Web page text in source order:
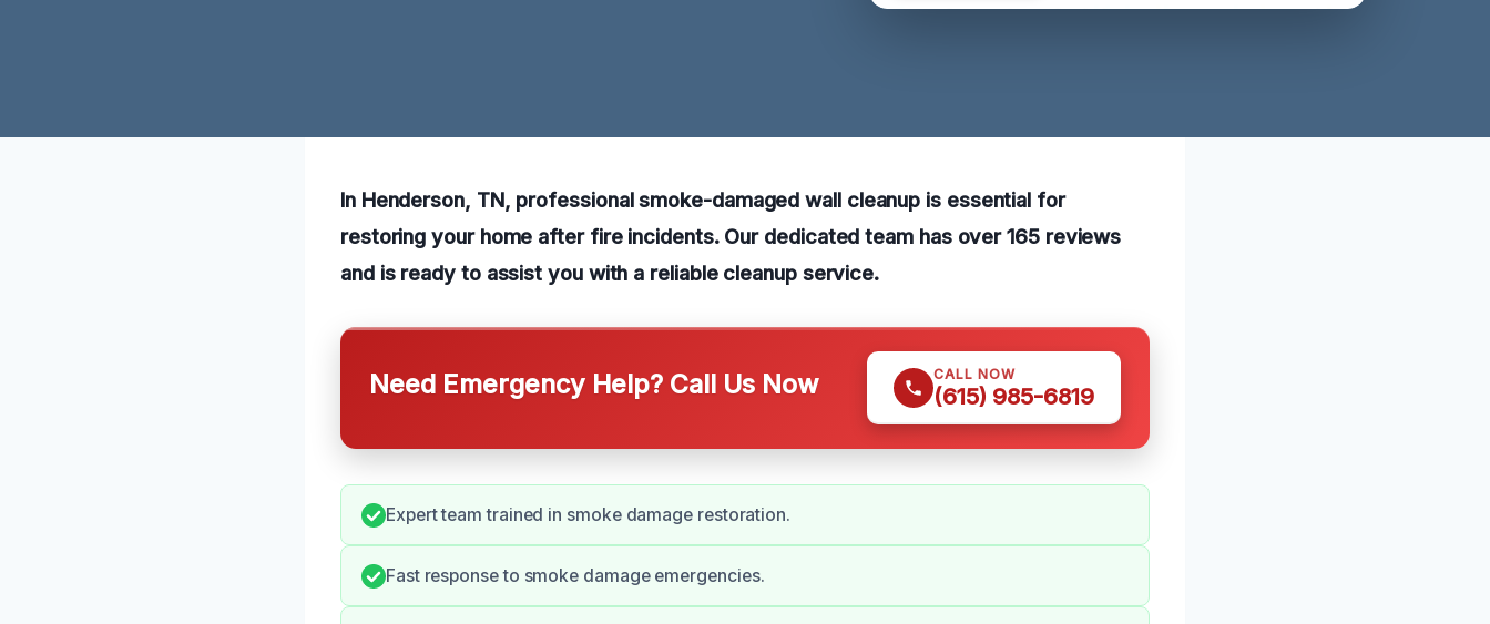
In Henderson, TN, professional smoke-damaged wall cleanup is essential for
restoring your home after fire incidents. Our dedicated team has over 165 reviews
and is ready to assist you with a reliable cleanup service.
Need Emergency Help? Call Us Now CALL NOW
(615) 985-6819
Expert team trained in smoke damage restoration.
Fast response to smoke damage emergencies.